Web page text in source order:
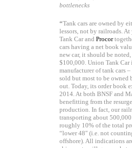
bottlenecks
“Tank cars are owned by
lessors, not by railroads.
Tank Car and Procor
cars having a net book
new car, it should be
$100,000. Union Tank Car
manufacturer of tank cars
sold but most to be owned
out. Today, its order book
2014. At both BNSF and
benefitting from the
production. In fact, our
transporting about
roughly 10% of the total
“lower 48″ (i.e. not
offshore). All indications